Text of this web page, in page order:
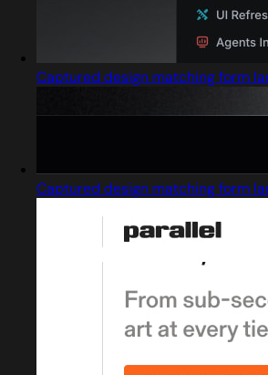
Captured design matching form
Captured design matching form